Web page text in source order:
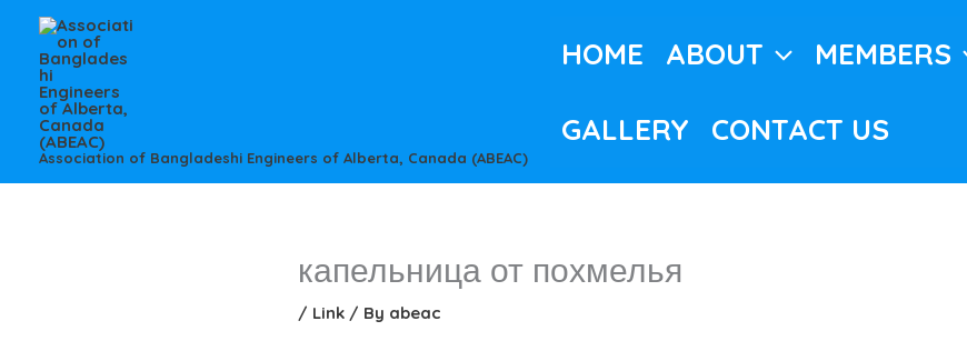
content
Association of Bangladeshi Engineers of Alberta, Canada (ABEAC)
HOME ABOUT MEMBERS
GALLERY CONTACT US
капельница от похмелья
/ Link / By abeac